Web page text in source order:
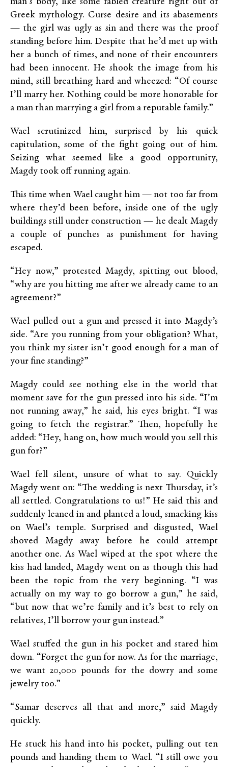
man’s body, like some fabled creature right out of
Greek mythology. Curse desire and its abasements
— the girl was ugly as sin and there was the proof
standing before him. Despite that he’d met up with
her a bunch of times, and none of their encounters
had been innocent. He shook the image from his
mind, still breathing hard and wheezed: “Of course
I’ll marry her. Nothing could be more honorable for
a man than marrying a girl from a reputable family.”
Wael scrutinized him, surprised by his quick
capitulation, some of the fight going out of him.
Seizing what seemed like a good opportunity,
Magdy took off running again.
This time when Wael caught him — not too far from
where they’d been before, inside one of the ugly
buildings still under construction — he dealt Magdy
a couple of punches as punishment for having
escaped.
“Hey now,” protested Magdy, spitting out blood,
“why are you hitting me after we already came to an
agreement?”
Wael pulled out a gun and pressed it into Magdy’s
side. “Are you running from your obligation? What,
you think my sister isn’t good enough for a man of
your fine standing?”
Magdy could see nothing else in the world that
moment save for the gun pressed into his side. “I’m
not running away,” he said, his eyes bright. “I was
going to fetch the registrar.” Then, hopefully he
added: “Hey, hang on, how much would you sell this
gun for?”
Wael fell silent, unsure of what to say. Quickly
Magdy went on: “The wedding is next Thursday, it’s
all settled. Congratulations to us!” He said this and
suddenly leaned in and planted a loud, smacking kiss
on Wael’s temple. Surprised and disgusted, Wael
shoved Magdy away before he could attempt
another one. As Wael wiped at the spot where the
kiss had landed, Magdy went on as though this had
been the topic from the very beginning. “I was
actually on my way to go borrow a gun,” he said,
“but now that we’re family and it’s best to rely on
relatives, I’ll borrow your gun instead.”
Wael stuffed the gun in his pocket and stared him
down. “Forget the gun for now. As for the marriage,
we want 20,000 pounds for the dowry and some
jewelry too.”
“Samar deserves all that and more,” said Magdy
quickly.
He stuck his hand into his pocket, pulling out ten
pounds and handing them to Wael. “I still owe you